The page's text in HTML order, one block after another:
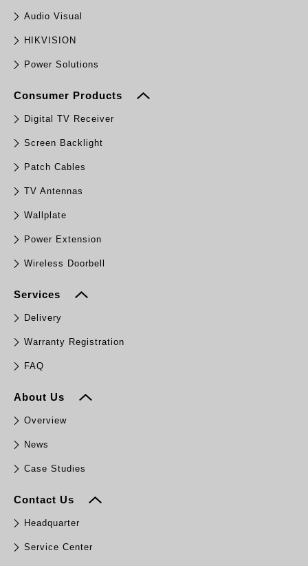
Audio Visual
HIKVISION
Power Solutions
Consumer Products
Digital TV Receiver
Screen Backlight
Patch Cables
TV Antennas
Wallplate
Power Extension
Wireless Doorbell
Services
Delivery
Warranty Registration
FAQ
About Us
Overview
News
Case Studies
Contact Us
Headquarter
Service Center